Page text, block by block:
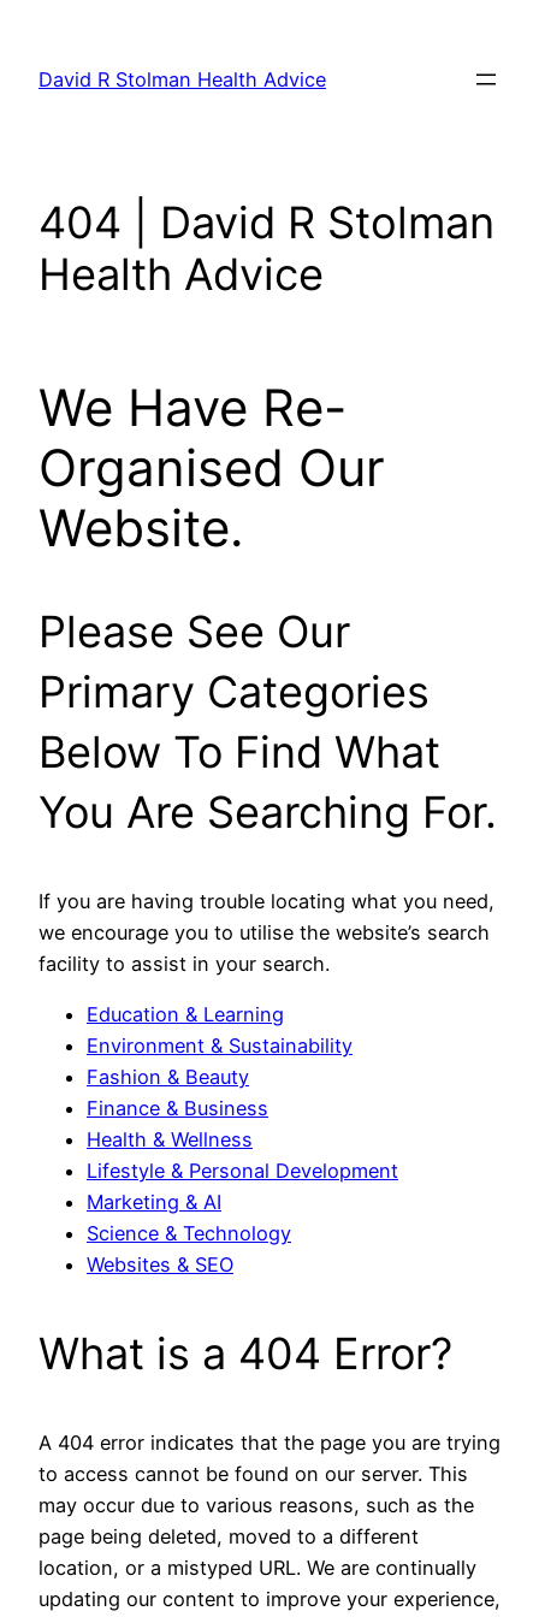
content
David R Stolman Health Advice
404 | David R Stolman
Health Advice
We Have Re-
Organised Our
Website.
Please See Our
Primary Categories
Below To Find What
You Are Searching For.
If you are having trouble locating what you need,
we encourage you to utilise the website’s search
facility to assist in your search.
Education & Learning
Environment & Sustainability
Fashion & Beauty
Finance & Business
Health & Wellness
Lifestyle & Personal Development
Marketing & AI
Science & Technology
Websites & SEO
What is a 404 Error?
A 404 error indicates that the page you are trying
to access cannot be found on our server. This
may occur due to various reasons, such as the
page being deleted, moved to a different
location, or a mistyped URL. We are continually
updating our content to improve your experience,